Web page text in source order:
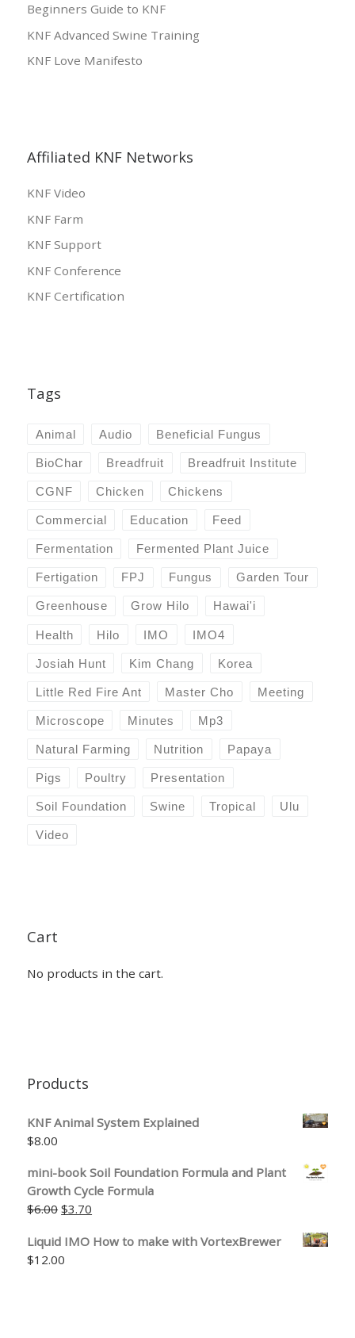
Beginners Guide to KNF
KNF Advanced Swine Training
KNF Love Manifesto
Affiliated KNF Networks
KNF Video
KNF Farm
KNF Support
KNF Conference
KNF Certification
Tags
Animal Audio Beneficial Fungus
BioChar Breadfruit Breadfruit Institute
CGNF Chicken Chickens
Commercial Education Feed
Fermentation Fermented Plant Juice
Fertigation FPJ Fungus Garden Tour
Greenhouse Grow Hilo Hawai'i
Health Hilo IMO IMO4
Josiah Hunt Kim Chang Korea
Little Red Fire Ant Master Cho Meeting
Microscope Minutes Mp3
Natural Farming Nutrition Papaya
Pigs Poultry Presentation
Soil Foundation Swine Tropical Ulu
Video
Cart
No products in the cart.
Products
KNF Animal System Explained
$8.00
mini-book Soil Foundation Formula and Plant
Growth Cycle Formula
$6.00 Original price was: $6.00.
$3.70
Liquid IMO How to make with VortexBrewer
$12.00